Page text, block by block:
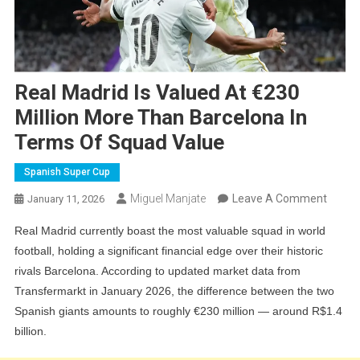
Real Madrid Is Valued At €230
Million More Than Barcelona In
Terms Of Squad Value
Spanish Super Cup
January 11, 2026 Miguel Manjate Leave A CommentOn
At
€230
Real Madrid currently boast the most valuable squad in world
football, holding a significant financial edge over their historic
rivals Barcelona. According to updated market data from
Transfermarkt in January 2026, the difference between the two
Spanish giants amounts to roughly €230 million — around R$1.4
billion.